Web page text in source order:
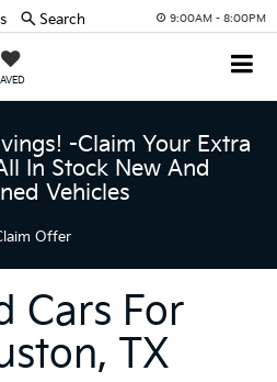
9:00AM - 8:00PM
Search
-Claim Your Extra
In Stock New And
Vehicles
Offer
Cars For
TX